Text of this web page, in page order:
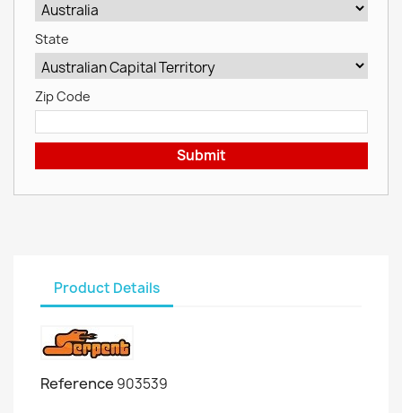
State
Zip Code
Submit
Product Details
Reference 903539